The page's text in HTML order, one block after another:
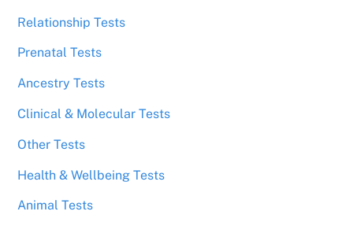
Relationship Tests
Prenatal Tests
Ancestry Tests
Clinical & Molecular Tests
Other Tests
Health & Wellbeing Tests
Animal Tests